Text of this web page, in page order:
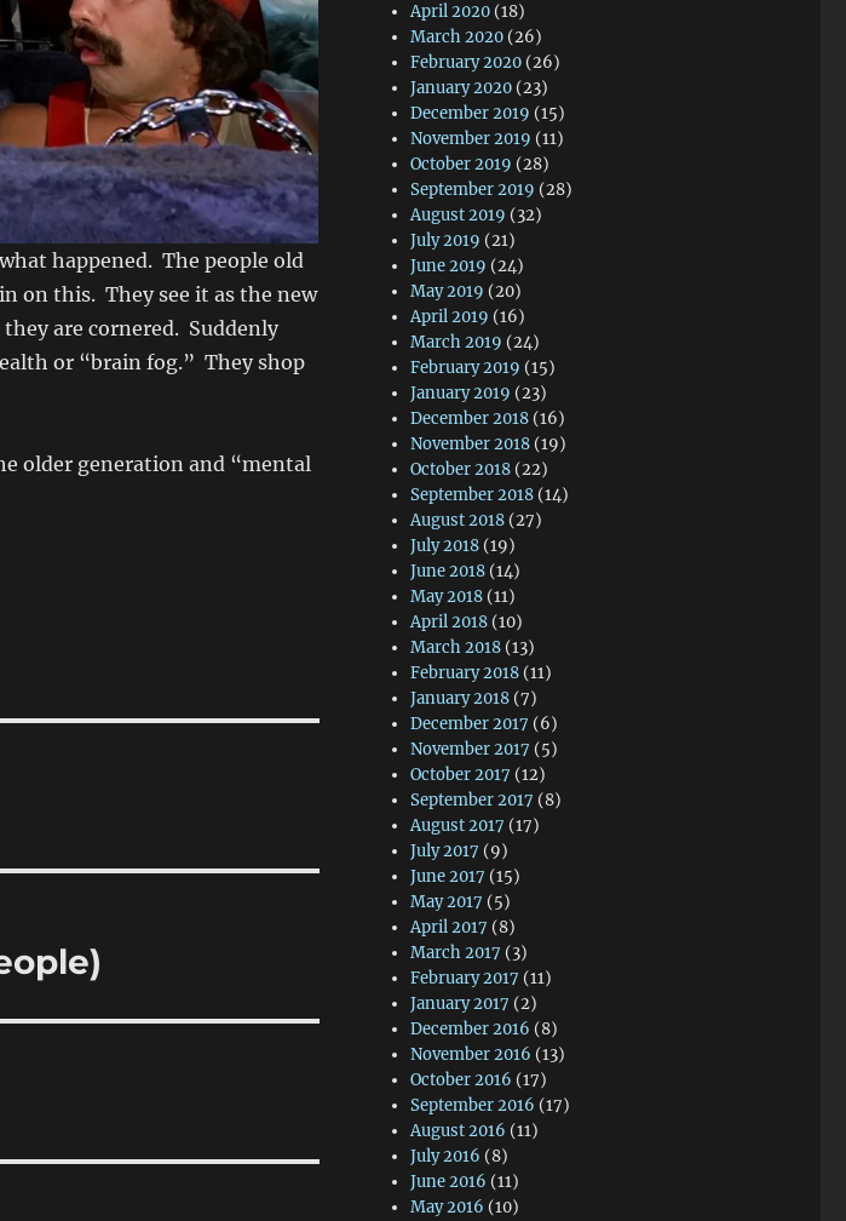
happened. The people old
on this. They see it as the new
are cornered. Suddenly
or “brain fog.” They shop
older generation and “mental
April 2020 (18)
March 2020 (26)
February 2020 (26)
January 2020 (23)
December 2019 (15)
November 2019 (11)
October 2019 (28)
September 2019 (28)
August 2019 (32)
July 2019 (21)
June 2019 (24)
May 2019 (20)
April 2019 (16)
March 2019 (24)
February 2019 (15)
January 2019 (23)
December 2018 (16)
November 2018 (19)
October 2018 (22)
September 2018 (14)
August 2018 (27)
July 2018 (19)
June 2018 (14)
May 2018 (11)
April 2018 (10)
March 2018 (13)
February 2018 (11)
January 2018 (7)
December 2017 (6)
November 2017 (5)
October 2017 (12)
September 2017 (8)
August 2017 (17)
July 2017 (9)
June 2017 (15)
May 2017 (5)
April 2017 (8)
March 2017 (3)
February 2017 (11)
January 2017 (2)
December 2016 (8)
November 2016 (13)
October 2016 (17)
September 2016 (17)
August 2016 (11)
July 2016 (8)
June 2016 (11)
May 2016 (10)